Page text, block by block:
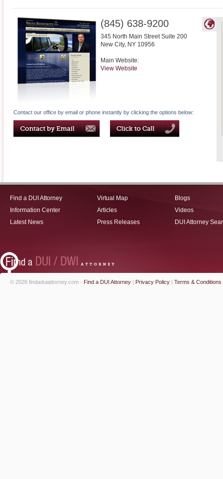
(845) 638-9200
345 North Main Street Suite 200
New City, NY 10956
Main Website:
View Website
Contact our office by email or phone instantly by clicking the options below:
Find a DUI Attorney
Information Center
Latest News
Virtual Map
Articles
Press Releases
Blogs
Videos
DUI Attorney
© 2026 findaduiattorney.com - Find a DUI Attorney | Privacy Policy | Terms & Conditions